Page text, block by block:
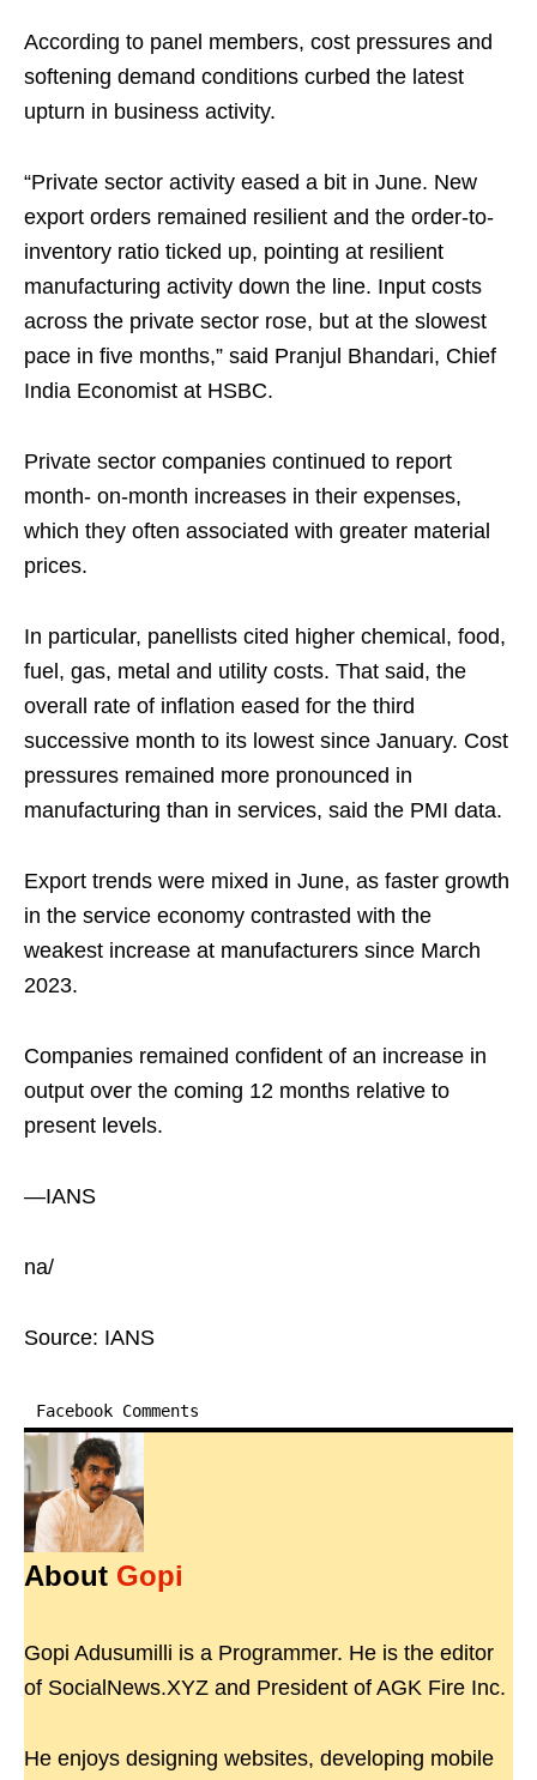
According to panel members, cost pressures and
softening demand conditions curbed the latest
upturn in business activity.
“Private sector activity eased a bit in June. New
export orders remained resilient and the order-to-
inventory ratio ticked up, pointing at resilient
manufacturing activity down the line. Input costs
across the private sector rose, but at the slowest
pace in five months,” said Pranjul Bhandari, Chief
India Economist at HSBC.
Private sector companies continued to report
month- on-month increases in their expenses,
which they often associated with greater material
prices.
In particular, panellists cited higher chemical, food,
fuel, gas, metal and utility costs. That said, the
overall rate of inflation eased for the third
successive month to its lowest since January. Cost
pressures remained more pronounced in
manufacturing than in services, said the PMI data.
Export trends were mixed in June, as faster growth
in the service economy contrasted with the
weakest increase at manufacturers since March
2023.
Companies remained confident of an increase in
output over the coming 12 months relative to
present levels.
—IANS
na/
Source: IANS
Facebook Comments
About Gopi
Gopi Adusumilli is a Programmer. He is the editor
of SocialNews.XYZ and President of AGK Fire Inc.
He enjoys designing websites, developing mobile